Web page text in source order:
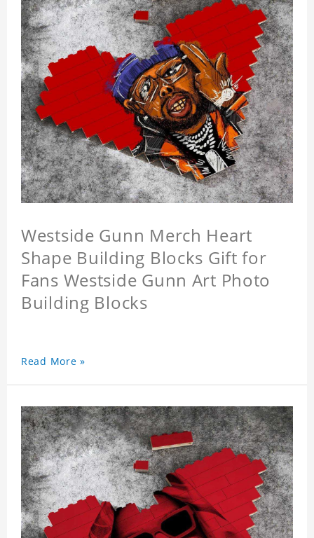
Westside Gunn Merch Heart
Shape Building Blocks Gift for
Fans Westside Gunn Art Photo
Building Blocks
Read More »